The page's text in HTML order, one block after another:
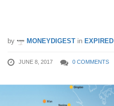
by MONEYDIGEST in EXPIRED
JUNE 8, 2017 0 COMMENTS